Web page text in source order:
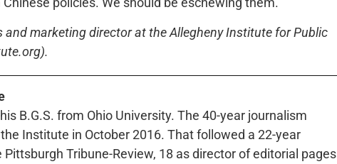
marketing director at the Allegheny Institute for Public
B.G.S. from Ohio University. The 40-year journalism
Institute in October 2016. That followed a 22-year
Tribune-Review, 18 as director of editorial pages